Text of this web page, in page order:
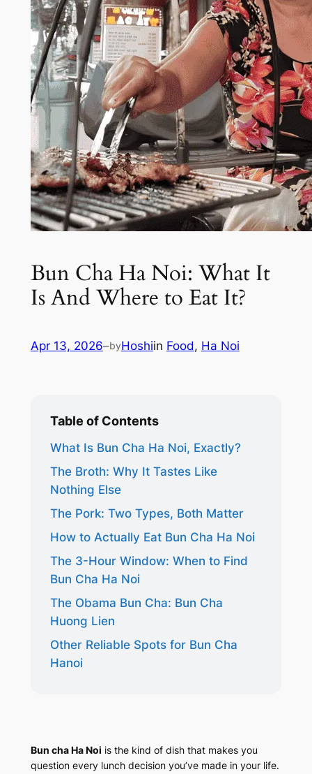
Bun Cha Ha Noi: What It
Is And Where to Eat It?
Apr 13, 2026–byHoshiin Food, Ha Noi
Table of Contents
What Is Bun Cha Ha Noi, Exactly?
The Broth: Why It Tastes Like
Nothing Else
The Pork: Two Types, Both Matter
How to Actually Eat Bun Cha Ha Noi
The 3-Hour Window: When to Find
Bun Cha Ha Noi
The Obama Bun Cha: Bun Cha
Huong Lien
Other Reliable Spots for Bun Cha
Hanoi
Bun cha Ha Noi is the kind of dish that makes you
question every lunch decision you’ve made in your life.